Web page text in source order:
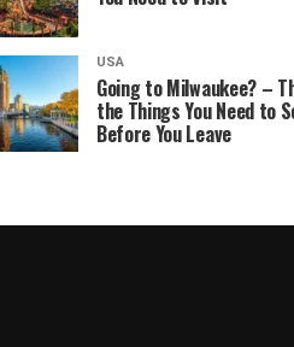
USA
Going to Milwaukee? –
the Things You Need to
Before You Leave